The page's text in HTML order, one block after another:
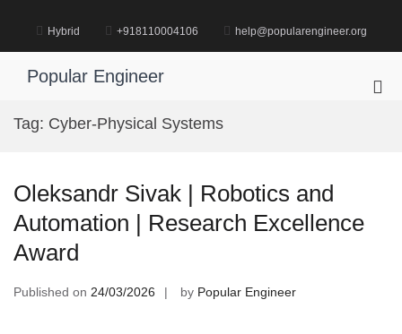
content
Hybrid +918110004106 help@popularengineer.org
Popular Engineer
Tag: Cyber-Physical Systems
Oleksandr Sivak | Robotics and
Automation | Research Excellence
Award
Published on 24/03/2026 by Popular Engineer